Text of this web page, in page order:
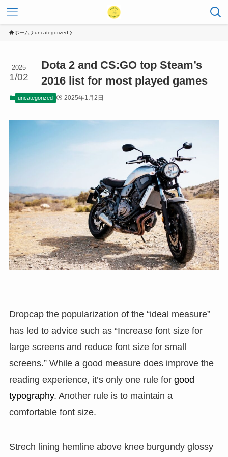
ホーム uncategorized
Dota 2 and CS:GO top Steam’s
2016 list for most played games
2025
1/02
uncategorized 2025年1月2日
Dropcap the popularization of the “ideal measure”
has led to advice such as “Increase font size for
large screens and reduce font size for small
screens.” While a good measure does improve the
reading experience, it’s only one rule for good
typography. Another rule is to maintain a
comfortable font size.
Strech lining hemline above knee burgundy glossy